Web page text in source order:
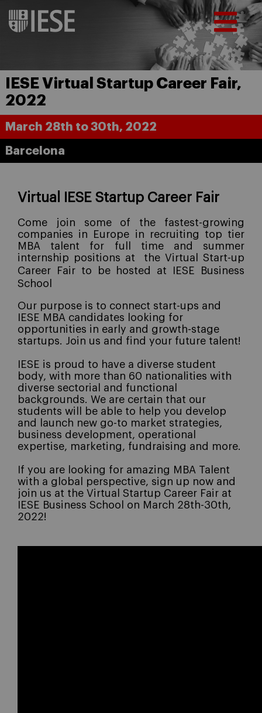
IESE Virtual Startup Career Fair,
2022
March 28th to 30th, 2022
Barcelona
Virtual IESE Startup Career Fair
Come join some of the fastest-growing
companies in Europe in recruiting top tier
MBA talent for full time and summer
internship positions at
the Virtual Start-up
Career Fair to be hosted at IESE Business
School
Our purpose is to connect start-ups and
IESE MBA candidates looking for
opportunities in early and growth-stage
startups. Join us and find your future talent!
ESE is proud to have a diverse student
body, with more than 60 nationalities with
diverse sectorial and functional
backgrounds. We are certain that our
students will be able to help you develop
and launch new go-to market strategies,
business development, operational
expertise, marketing, fundraising and more.
If you are looking for amazing MBA Talent
with a global perspective, sign up now and
join us at the Virtual Startup Career Fair at
IESE Business School on March 28th-30th,
2022!